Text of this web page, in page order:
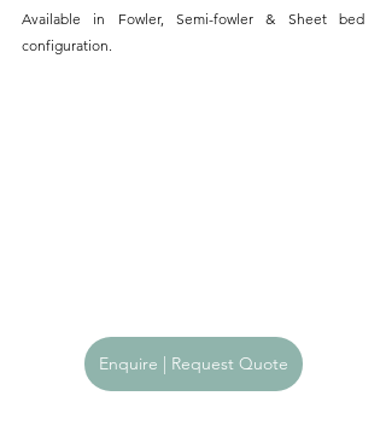
Available in Fowler, Semi-fowler & Sheet bed
configuration.
Enquire | Request Quote